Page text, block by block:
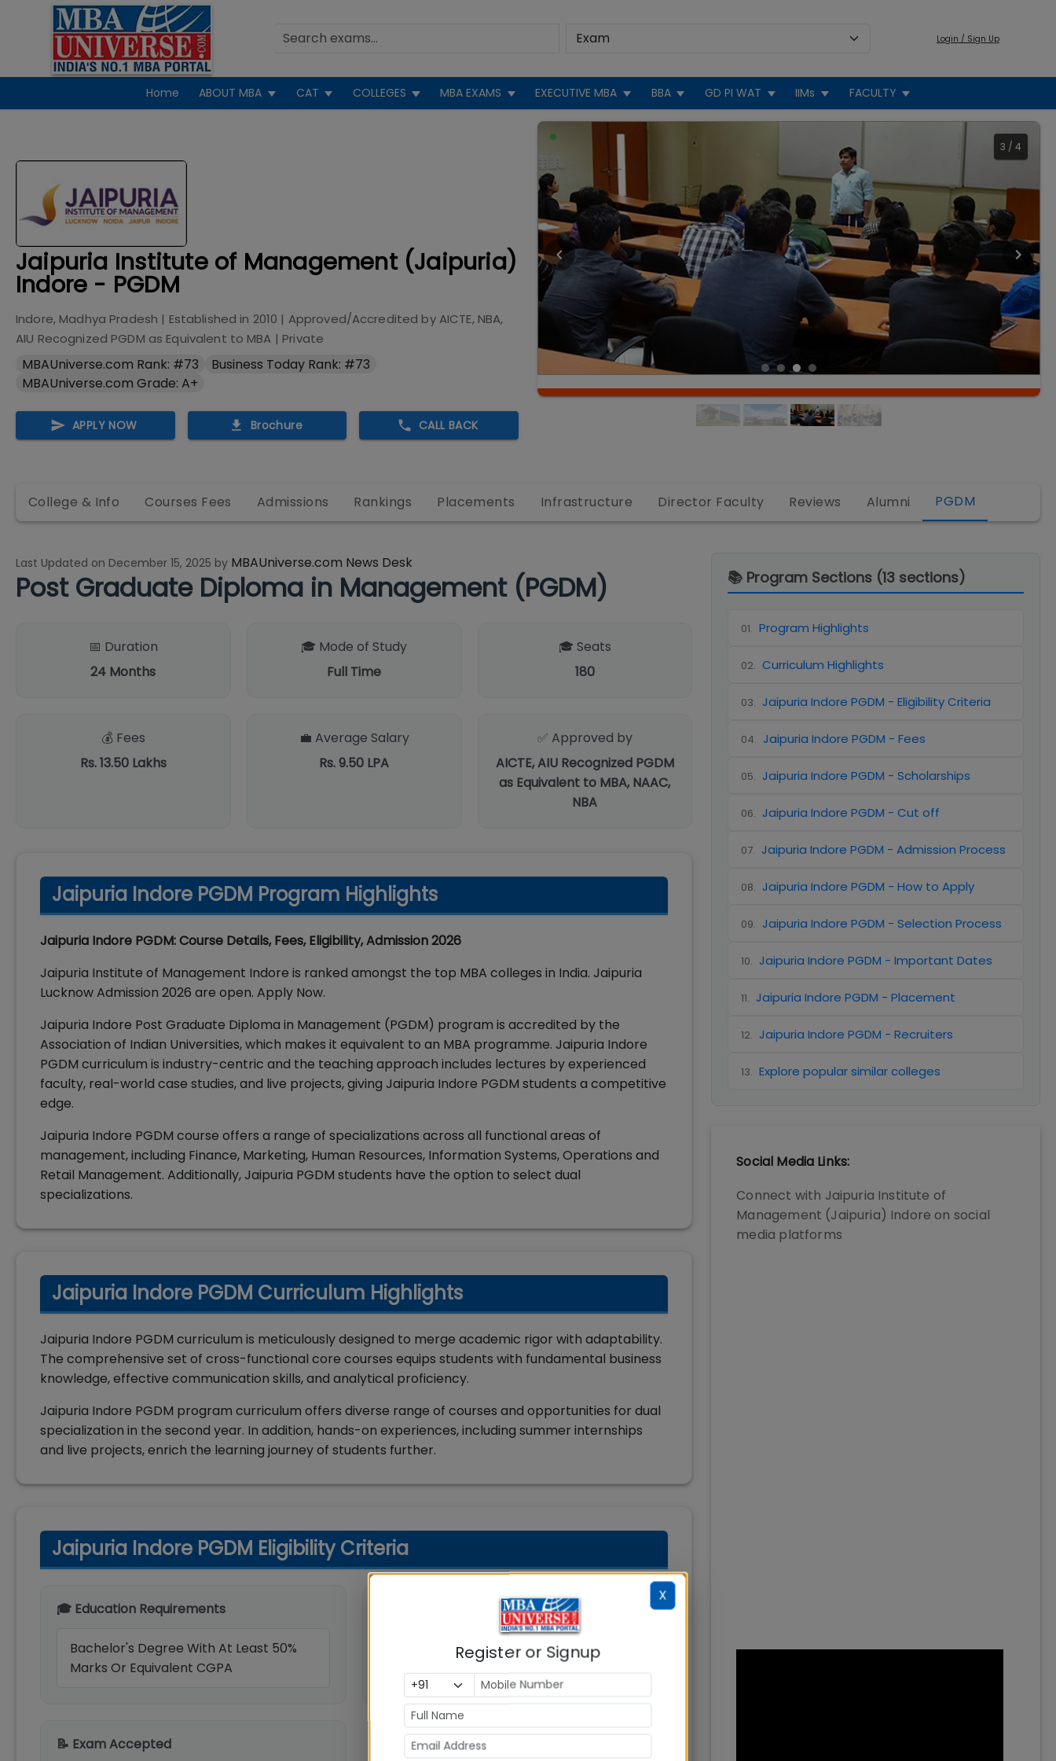
Login / Sign Up
Home ABOUT MBA CAT COLLEGES MBA EXAMS EXECUTIVE MBA BBA GD PI WAT IIMs FACULTY
Jaipuria Institute of Management (Jaipuria)
Indore - PGDM
Indore, Madhya Pradesh | Established in 2010 | Approved/Accredited byAICTE, NBA,
AIU Recognized PGDM as Equivalent to MBA | Private
MBAUniverse.com Rank: #73
Business Today Rank: #73
MBAUniverse.com Grade: A+
APPLY NOW Brochure CALL BACK
3 / 4
College & Info Courses Fees Admissions Rankings Placements Infrastructure Director Faculty Reviews Alumni PGDM
Last Updated on December 15, 2025 by MBAUniverse.com News Desk
Post Graduate Diploma in Management (PGDM)
📅 Duration
24 Months
🎓 Mode of Study
Full Time
🎓 Seats
180
💰 Fees
Rs. 13.50 Lakhs
💼 Average Salary
Rs. 9.50 LPA
✅ Approved by
AICTE, AIU Recognized PGDM
as Equivalent to MBA, NAAC,
NBA
Jaipuria Indore PGDM Program Highlights
Jaipuria Indore PGDM: Course Details, Fees, Eligibility, Admission 2026
Jaipuria Institute of Management Indore is ranked amongst the top MBA colleges in India. Jaipuria
Lucknow Admission 2026 are open. Apply Now.
Jaipuria Indore Post Graduate Diploma in Management (PGDM) program is accredited by the
Association of Indian Universities, which makes it equivalent to an MBA programme. Jaipuria Indore
PGDM curriculum is industry-centric and the teaching approach includes lectures by experienced
faculty, real-world case studies, and live projects, giving Jaipuria Indore PGDM students a competitive
edge.
Jaipuria Indore PGDM course offers a range of specializations across all functional areas of
management, including Finance, Marketing, Human Resources, Information Systems, Operations and
Retail Management. Additionally, Jaipuria PGDM students have the option to select dual
specializations.
Jaipuria Indore PGDM Curriculum Highlights
Jaipuria Indore PGDM curriculum is meticulously designed to merge academic rigor with adaptability.
The comprehensive set of cross-functional core courses equips students with fundamental business
knowledge, effective communication skills, and analytical proficiency.
Jaipuria Indore PGDM program curriculum offers diverse range of courses and opportunities for dual
specialization in the second year. In addition, hands-on experiences, including summer internships
and live projects, enrich the learning journey of students further.
Jaipuria Indore PGDM Eligibility Criteria
🎓 Education Requirements
Bachelor's Degree With At Least 50%
Marks Or Equivalent CGPA
📝 Exam Accepted
📚 Program Sections (13 sections)
01. Program Highlights
02. Curriculum Highlights
03. Jaipuria Indore PGDM - Eligibility Criteria
04. Jaipuria Indore PGDM - Fees
05. Jaipuria Indore PGDM - Scholarships
06. Jaipuria Indore PGDM - Cut off
07. Jaipuria Indore PGDM - Admission Process
08. Jaipuria Indore PGDM - How to Apply
09. Jaipuria Indore PGDM - Selection Process
10. Jaipuria Indore PGDM - Important Dates
11. Jaipuria Indore PGDM - Placement
12. Jaipuria Indore PGDM - Recruiters
13. Explore popular similar colleges
Social Media Links:
Connect with Jaipuria Institute of
Management (Jaipuria) Indore on social
media platforms
X
Register or Signup